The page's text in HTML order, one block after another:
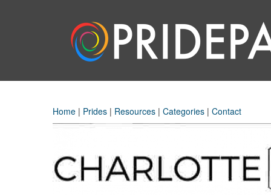
Home | Prides | Resources | Categories | Contact